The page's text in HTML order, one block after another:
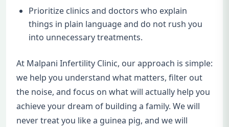
Prioritize clinics and doctors who explain
things in plain language and do not rush you
into unnecessary treatments.
At Malpani Infertility Clinic, our approach is simple:
we help you understand what matters, filter out
the noise, and focus on what will actually help you
achieve your dream of building a family. We will
never treat you like a guinea pig, and we will